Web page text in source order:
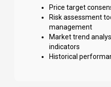
Price target
Risk assessment
management
Market trend
indicators
Historical